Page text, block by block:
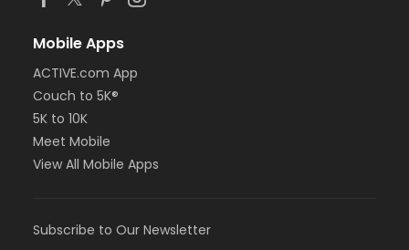
Mobile Apps
ACTIVE.com App
Couch to 5K®
5K to 10K
Meet Mobile
View All Mobile Apps
Subscribe to Our Newsletter